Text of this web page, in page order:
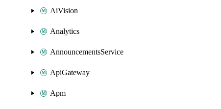
AiVision
Analytics
AnnouncementsService
ApiGateway
Apm